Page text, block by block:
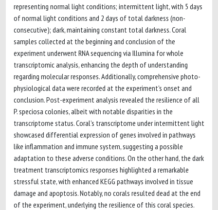
representing normal light conditions; intermittent light, with 5 days
of normal light conditions and 2 days of total darkness (non-
consecutive); dark, maintaining constant total darkness. Coral
samples collected at the beginning and conclusion of the
experiment underwent RNA sequencing via Illumina for whole
transcriptomic analysis, enhancing the depth of understanding
regarding molecular responses. Additionally, comprehensive photo-
physiological data were recorded at the experiment's onset and
conclusion. Post-experiment analysis revealed the resilience of all
P. speciosa colonies, albeit with notable disparities in the
transcriptome status. Coral’s transcriptome under intermittent light
showcased differential expression of genes involved in pathways
like inflammation and immune system, suggesting a possible
adaptation to these adverse conditions. On the other hand, the dark
treatment transcriptomics responses highlighted a remarkable
stressful state, with enhanced KEGG pathways involved in tissue
damage and apoptosis. Notably, no corals resulted dead at the end
of the experiment, underlying the resilience of this coral species.